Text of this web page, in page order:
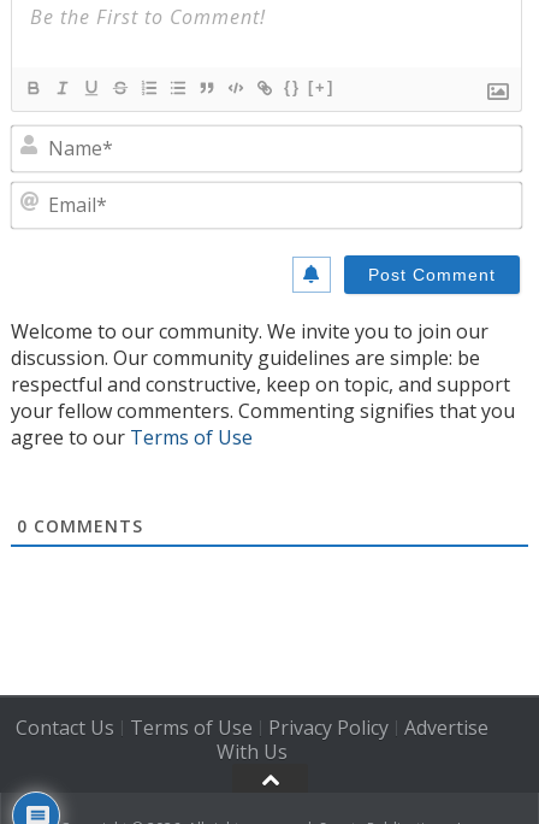
{} [+]
Welcome to our community. We invite you to join our
discussion. Our community guidelines are simple: be
respectful and constructive, keep on topic, and support
your fellow commenters. Commenting signifies that you
agree to our Terms of Use
0 COMMENTS
Contact Us | Terms of Use | Privacy Policy| Advertise
With Us